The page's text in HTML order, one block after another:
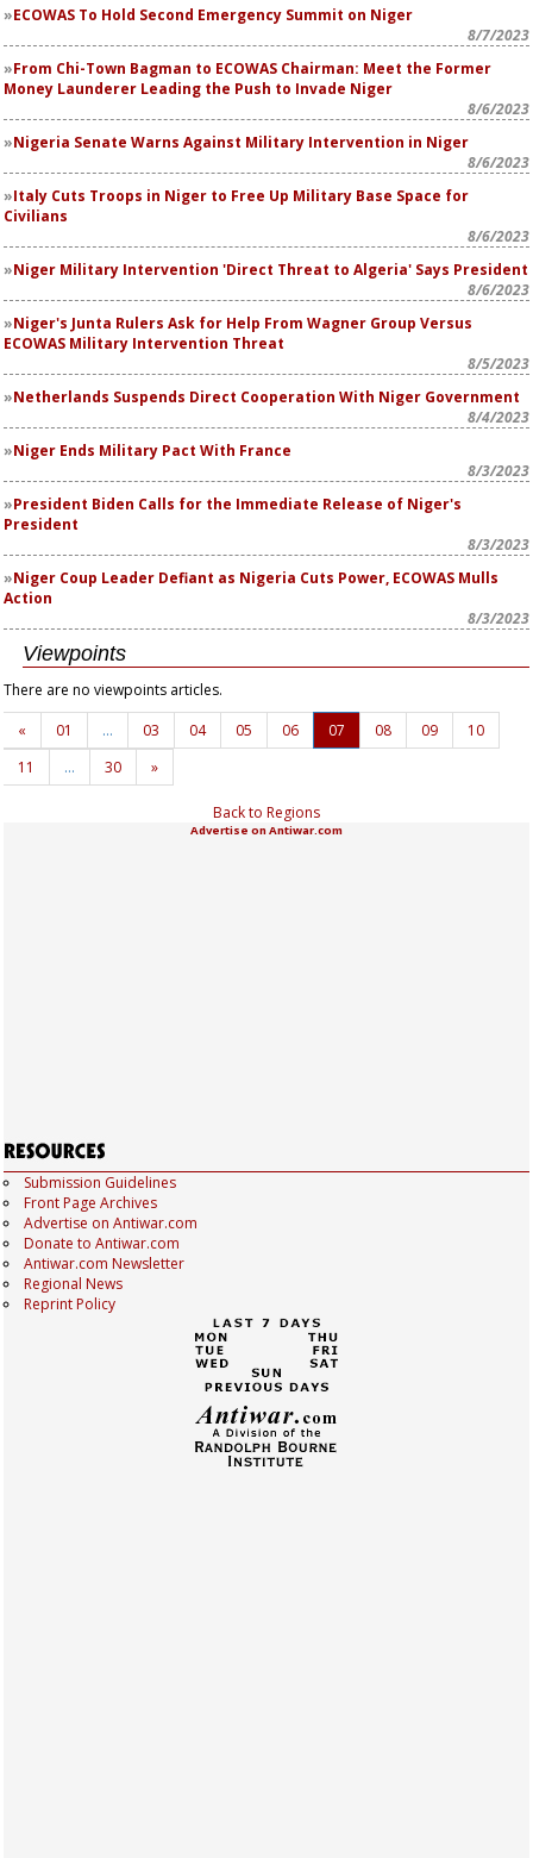
ECOWAS To Hold Second Emergency Summit on Niger
8/7/2023
From Chi-Town Bagman to ECOWAS Chairman: Meet the Former
Money Launderer Leading the Push to Invade Niger
8/6/2023
Nigeria Senate Warns Against Military Intervention in Niger
8/6/2023
Italy Cuts Troops in Niger to Free Up Military Base Space for
Civilians
8/6/2023
Niger Military Intervention 'Direct Threat to Algeria' Says President
8/6/2023
Niger's Junta Rulers Ask for Help From Wagner Group Versus
ECOWAS Military Intervention Threat
8/5/2023
Netherlands Suspends Direct Cooperation With Niger Government
8/4/2023
Niger Ends Military Pact With France
8/3/2023
President Biden Calls for the Immediate Release of Niger's
President
8/3/2023
Niger Coup Leader Defiant as Nigeria Cuts Power, ECOWAS Mulls
Action
8/3/2023
Viewpoints
There are no viewpoints articles.
«
01 … 03 04 05 06 07 08 09
10
11
… 30 »
Back to Regions
Advertise on Antiwar.com
Submission Guidelines
Front Page Archives
Advertise on Antiwar.com
Donate to Antiwar.com
Antiwar.com Newsletter
Regional News
Reprint Policy